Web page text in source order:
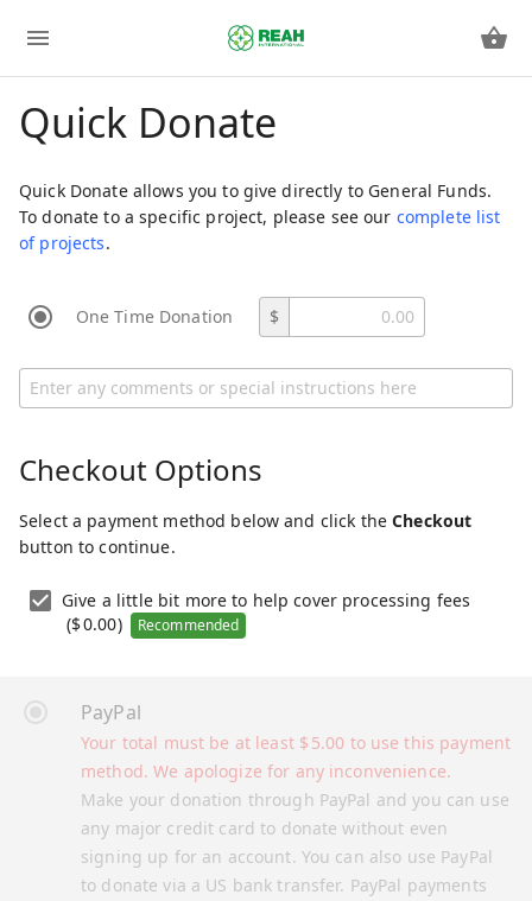
Quick Donate
Quick Donate allows you to give directly to General Funds.
To donate to a specific project, please see our complete list
of projects.
One Time Donation $
Checkout Options
Select a payment method below and click theCheckout
button to continue.
Give a little bit more to help cover processing fees
($0.00) Recommended
PayPal
Make your donation through PayPal and you can use
any major credit card to donate without even
signing up for an account. You can also use PayPal
to donate via a US bank transfer. PayPal payments
Your total must be at least $ 5.00 to use this payment
method. We apologize for any inconvenience.